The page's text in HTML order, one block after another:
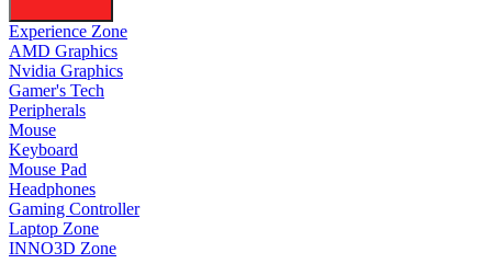
Experience Zone
AMD Graphics
Nvidia Graphics
Gamer's Tech
Peripherals
Mouse
Keyboard
Mouse Pad
Headphones
Gaming Controller
Laptop Zone
INNO3D Zone